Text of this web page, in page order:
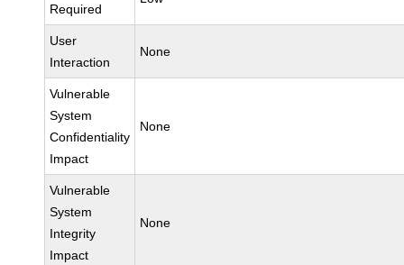
Required
User
Interaction
None
Vulnerable
System
Confidentiality
Impact
None
Vulnerable
System
Integrity
Impact
None